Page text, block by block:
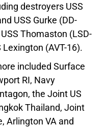
destroyers USS
USS Gurke (DD-
Thomaston (LSD-
(AVT-16).
included Surface
RI, Navy
the Joint US
Thailand, Joint
Arlington VA and